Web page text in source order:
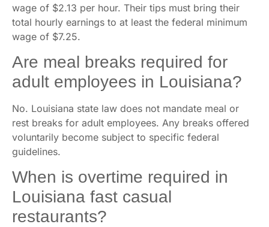
wage of $2.13 per hour. Their tips must bring their
total hourly earnings to at least the federal minimum
wage of $7.25.
Are meal breaks required for
adult employees in Louisiana?
No. Louisiana state law does not mandate meal or
rest breaks for adult employees. Any breaks offered
voluntarily become subject to specific federal
guidelines.
When is overtime required in
Louisiana fast casual
restaurants?